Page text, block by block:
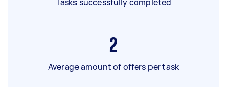
2
Average amount of offers per task